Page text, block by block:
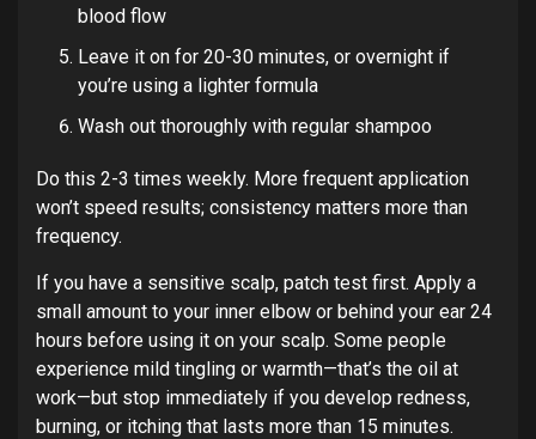
blood flow
Leave it on for 20-30 minutes, or overnight if
you’re using a lighter formula
Wash out thoroughly with regular shampoo
Do this 2-3 times weekly. More frequent application
won’t speed results; consistency matters more than
frequency.
If you have a sensitive scalp, patch test first. Apply a
small amount to your inner elbow or behind your ear 24
hours before using it on your scalp. Some people
experience mild tingling or warmth—that’s the oil at
work—but stop immediately if you develop redness,
burning, or itching that lasts more than 15 minutes.